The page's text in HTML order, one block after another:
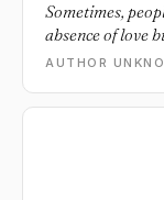
Sometimes,
absence of love
worse if they
then I'd
Language of
faithful. You
AUTHOR